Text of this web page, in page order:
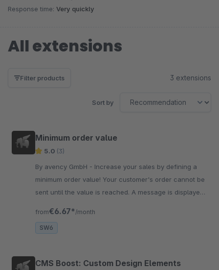
Response time: Very quickly
All extensions
Filter products 3 extensions
Sort by
Minimum order value
5.0 (3)
By avency GmbH - Increase your sales by defining a
minimum order value! Your customer's order cannot be
sent until the value is reached. A message is displayed
from€6.67* /month
SW6
CMS Boost: Custom Design Elements